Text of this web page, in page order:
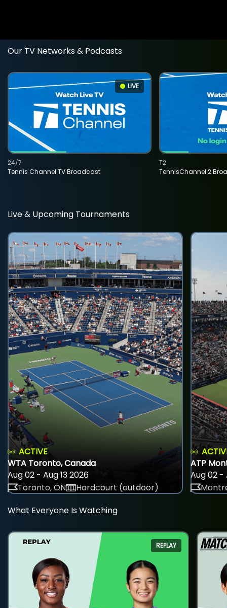
Our TV Networks & Podcasts
LIVE
Tennis Channel TV Broadcast
24/7
TennisChannel 2
T2
Live & Upcoming Tournaments
ACTIVE
WTA Toronto, Canada
Aug 02 - Aug 13 2026
Toronto, ON
Hardcourt (outdoor)
ATP
Aug 02 -
What Everyone Is Watching
REPLAY